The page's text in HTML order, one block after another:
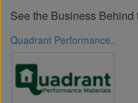
See the Business Behind
Quadrant Performance..